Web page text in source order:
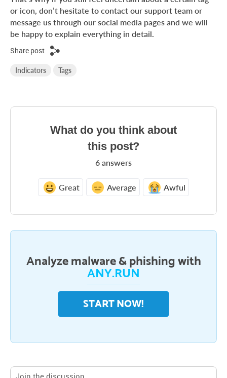
or icon, don’t hesitate to contact our support team or
message us through our social media pages and we will
be happy to explain everything in detail.
Share post
Indicators Tags
What do you think about
this post?
6 answers
Awful
Average
Great
Analyze malware & phishing with
ANY.RUN
START NOW!